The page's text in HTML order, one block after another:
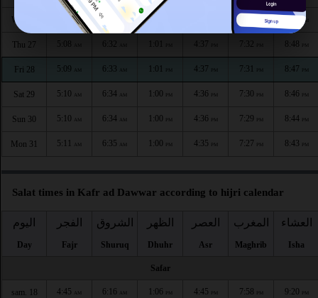
Wed 26 5:07AM 6:32 1:01 PM
Thu 27 5:08 6:32 4:37 7:32 8:48
Fri 28 5:09 AM 6:33 AM 1:01 4:37 7:31 8:47 PM
Sat 29 5:10 AM 6:34 AM 1:00 PM 4:36 PM 7:30 PM 8:46 PM
Sun 30 5:10 AM 6:34 AM 1:00 PM 4:36 PM 7:29 PM 8:44 PM
Mon 31 5:11 AM 6:35 AM 1:00 PM 4:35 PM 7:27 PM 8:43 PM
Salat times in Kafr ad Dawwar according to hijri calendar
اليوم
Day
الفجر
Fajr
الشروق
Shuruq
الظهر
Dhuhr
العصر
Asr
المغرب
Maghrib
العشاء
Isha
Safar
sam. 18 4:45 AM 6:16 AM 1:06 PM 4:45 PM 7:58 PM 9:20 PM